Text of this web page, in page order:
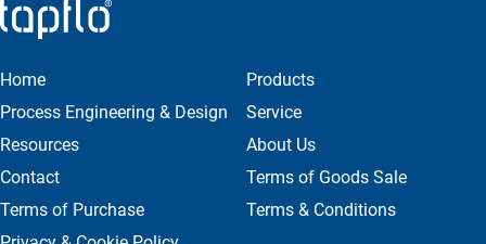
Home
Products
Process Engineering & Design
Service
Resources
About Us
Contact
Terms of Goods Sale
Terms of Purchase
Terms & Conditions